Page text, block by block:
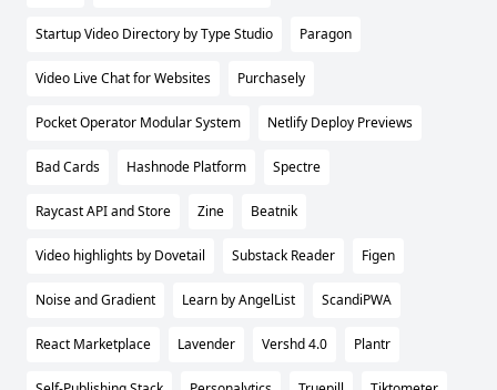
Startup Video Directory by Type Studio Paragon
Video Live Chat for Websites Purchasely
Pocket Operator Modular System Netlify Deploy Previews
Bad Cards Hashnode Platform Spectre
Raycast API and Store Zine Beatnik
Video highlights by Dovetail Substack Reader Figen
Noise and Gradient Learn by AngelList ScandiPWA
React Marketplace Lavender Vershd 4.0 Plantr